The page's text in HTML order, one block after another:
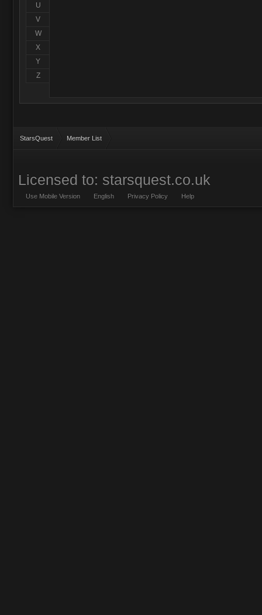
U
V
W
X
Y
Z
StarsQuest Member List
Licensed to: starsquest.co.uk
Use Mobile Version English Privacy Policy Help